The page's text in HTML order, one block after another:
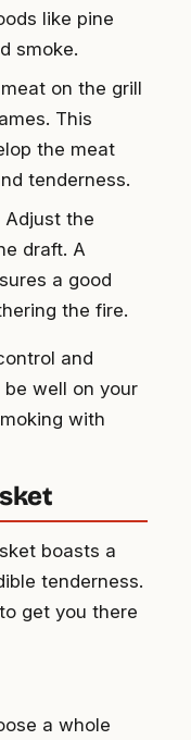
like pine
smoke.
on the grill
This
the meat
tenderness.
Adjust the
draft. A
a good
the fire.
and
be well on your
with
boasts a
tenderness.
get you there
a whole